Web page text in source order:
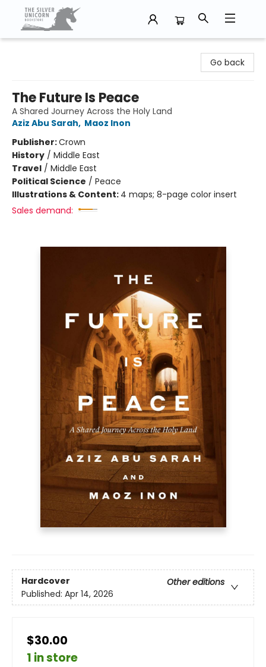
Go back
The Future Is Peace
A Shared Journey Across the Holy Land
Aziz Abu Sarah, Maoz Inon
Publisher:Crown
History / Middle East
Travel / Middle East
Political Science / Peace
Illustrations & Content: 4 maps; 8-page color insert
Sales demand:
Hardcover
Other editions
Published: Apr 14, 2026
$30.00
1 in store